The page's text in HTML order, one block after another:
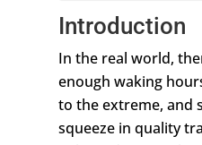
Introduction
In the real world,
enough waking
to the extreme, and
squeeze in quality